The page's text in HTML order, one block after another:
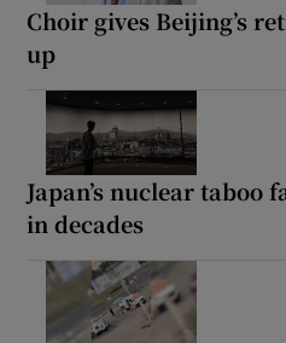
Choir gives Beijing’s
up
Japan’s nuclear taboo
in decades